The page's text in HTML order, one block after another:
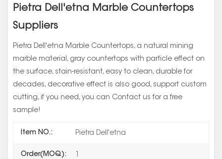
Pietra Dell'etna Marble Countertops
Suppliers
Pietra Dell'etna Marble Countertops, a natural mining
marble material, gray countertops with particle effect on
the surface, stain-resistant, easy to clean, durable for
decades, decorative effect is also good, support custom
cutting, if you need, you can Contact us for a free
sample!
Item NO.: Pietra Dell'etna
Order(MOQ):